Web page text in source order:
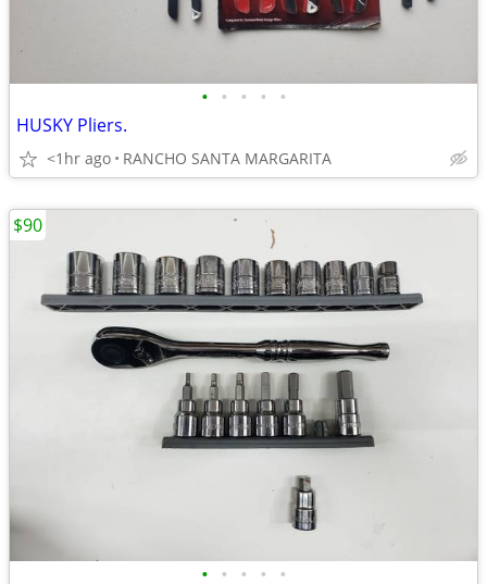
• • • • •
HUSKY Pliers.
<1hr ago RANCHO SANTA MARGARITA
• • • • •
$90